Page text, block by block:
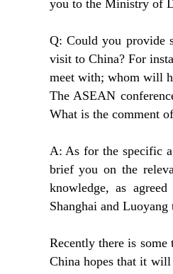
you to the Ministry of
Q: Could you provide
visit to China? For
meet with; whom will
The ASEAN
What is the comment
A: As for the specific
brief you on the
knowledge, as
Shanghai and
Recently there is
China hopes that it